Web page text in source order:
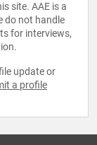
site. AAE is a
do not handle
for interviews,
update or
a profile